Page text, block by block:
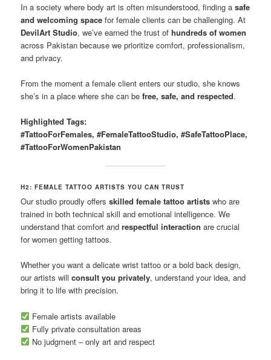
In a society where body art is often misunderstood, finding asafe
and welcoming space for female clients can be challenging. At
DevilArt Studio, we’ve earned the trust ofhundreds of women
across Pakistan because we prioritize comfort, professionalism,
and privacy.
From the moment a female client enters our studio, she knows
she’s in a place where she can befree, safe, and respected.
Highlighted Tags:
#TattooForFemales, #FemaleTattooStudio, #SafeTattooPlace,
#TattooForWomenPakistan
H2: FEMALE TATTOO ARTISTS YOU CAN TRUST
Our studio proudly offersskilled female tattoo artists who are
trained in both technical skill and emotional intelligence. We
understand that comfort andrespectful interaction are crucial
for women getting tattoos.
Whether you want a delicate wrist tattoo or a bold back design,
our artists willconsult you privately, understand your idea, and
bring it to life with precision.
Female artists available
Fully private consultation areas
No judgment – only art and respect